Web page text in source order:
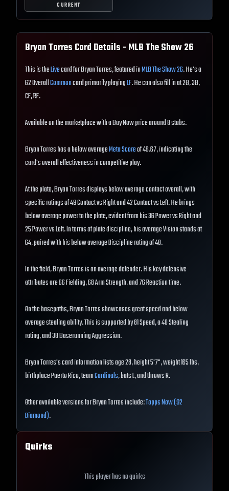
CURRENT
Bryan Torres Card Details - MLB The Show26
This is theLivecard for Bryan Torres, featured inMLB The Show 26. He's a
62 OverallCommoncard primarily playingLF. He can also fill in at 2B, 3B,
CF, RF.
Available on the marketplace with a Buy Now price around 8 stubs.
Bryan Torres has a below averageMeta Scoreof 46.67, indicating the
card's overall effectiveness in competitive play.
At the plate, Bryan Torres displays below average contact overall, with
specific ratings of 49 Contact vs Right and 42 Contact vs Left. He brings
below average power to the plate, evident from his 36 Power vs Right and
25 Power vs Left. In terms of plate discipline, his average Vision stands at
64, paired with his below average Discipline rating of 40.
In the field, Bryan Torres is an average defender. His key defensive
attributes are 66 Fielding, 68 Arm Strength, and 76 Reaction time.
On the basepaths, Bryan Torres showcases great speed and below
average stealing ability. This is supported by 81 Speed, a 40 Stealing
rating, and 38 Baserunning Aggression.
Bryan Torres's card information lists age 28, height 5'7", weight 165 lbs,
birthplace Puerto Rico, teamCardinals, bats L, and throws R.
Other available versions for Bryan Torres include:Topps Now (92
Diamond).
Quirks
This player has no quirks